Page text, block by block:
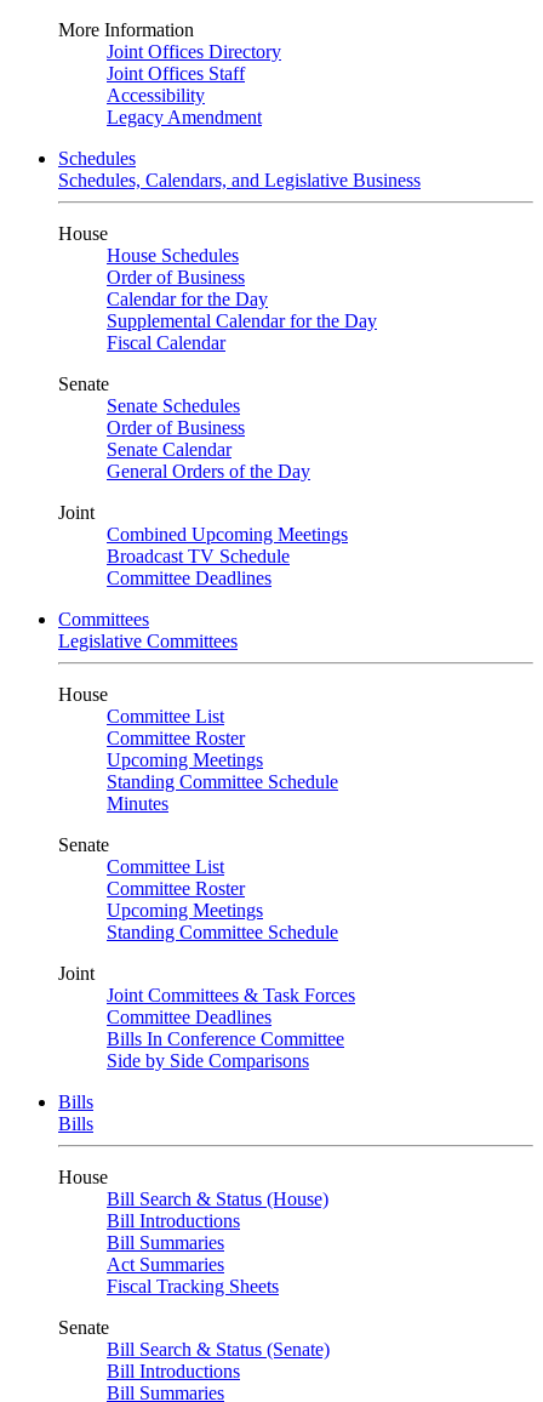
More Information
Joint Offices Directory
Joint Offices Staff
Accessibility
Legacy Amendment
Schedules
Schedules, Calendars, and Legislative Business
House
House Schedules
Order of Business
Calendar for the Day
Supplemental Calendar for the Day
Fiscal Calendar
Senate
Senate Schedules
Order of Business
Senate Calendar
General Orders of the Day
Joint
Combined Upcoming Meetings
Broadcast TV Schedule
Committee Deadlines
Committees
Legislative Committees
House
Committee List
Committee Roster
Upcoming Meetings
Standing Committee Schedule
Minutes
Senate
Committee List
Committee Roster
Upcoming Meetings
Standing Committee Schedule
Joint
Joint Committees & Task Forces
Committee Deadlines
Bills In Conference Committee
Side by Side Comparisons
Bills
Bills
House
Bill Search & Status (House)
Bill Introductions
Bill Summaries
Act Summaries
Fiscal Tracking Sheets
Senate
Bill Search & Status (Senate)
Bill Introductions
Bill Summaries